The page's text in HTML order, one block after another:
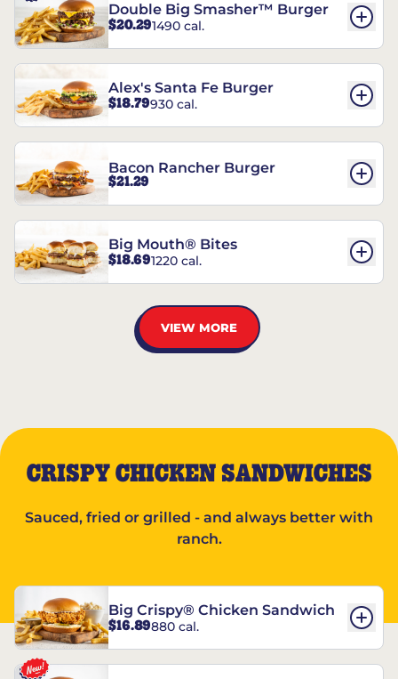
Double Big Smasher™ Burger
$20.291490 cal.
Alex's Santa Fe Burger
$18.79930 cal.
Bacon Rancher Burger
$21.29
Big Mouth® Bites
$18.691220 cal.
VIEW MORE
CRISPY CHICKEN SANDWICHES
Sauced, fried or grilled - and always better with
ranch.
Big Crispy® Chicken Sandwich
$16.89880 cal.